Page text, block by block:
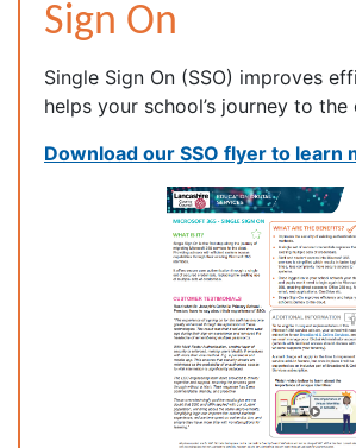
Sign On
Single Sign On (SSO) improves
helps your school’s journey to the
Download our SSO flyer to learn